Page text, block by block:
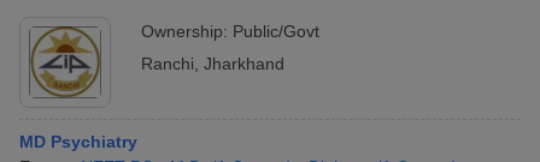
Ownership: Public/Govt
Ranchi Jharkhand
MD Psychiatry